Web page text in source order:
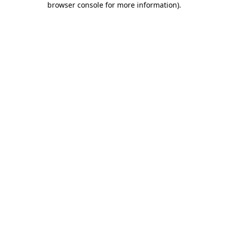
browser console for more information).